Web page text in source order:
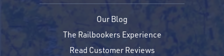
Our Blog
The Railbookers Experience
Read Customer Reviews